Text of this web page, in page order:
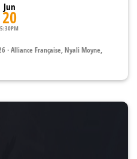
Jun
20
5:30PM
· Alliance Française, Nyali Moyne,